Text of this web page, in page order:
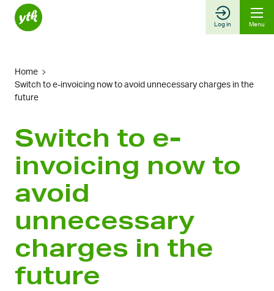
Skip
Log in Menu
Home
Switch to e-invoicing now to avoid unnecessary charges in the
future
Switch to e-
invoicing now to
avoid
unnecessary
charges in the
future